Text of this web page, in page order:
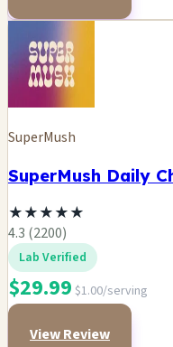
SuperMush
SuperMush Daily
★★★★★
4.3 (2200)
Lab Verified
$29.99 $1.00/serving
View Review